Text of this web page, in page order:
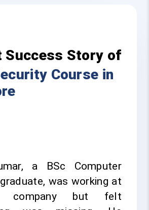
Success Story of
Course in
a BSc Computer
was working at
but felt